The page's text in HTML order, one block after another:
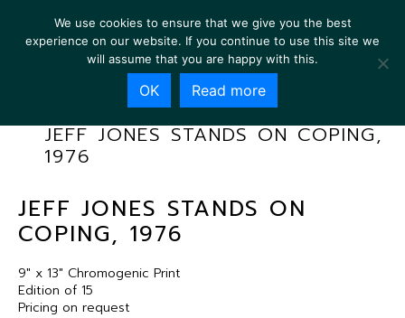
JEFF JONES STANDS ON COPING,
1976
JEFF JONES STANDS ON
COPING, 1976
9″ x 13″ Chromogenic Print
Edition of 15
Pricing on request
We use cookies to ensure that we give you the best
experience on our website. If you continue to use this site we
will assume that you are happy with this.
OK Read more